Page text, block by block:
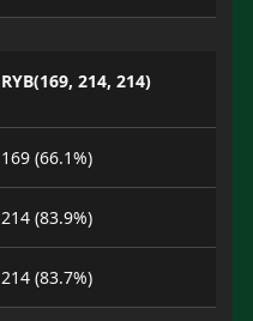
RYB(169, 214, 214)
169 (66.1%)
214 (83.9%)
214 (83.7%)